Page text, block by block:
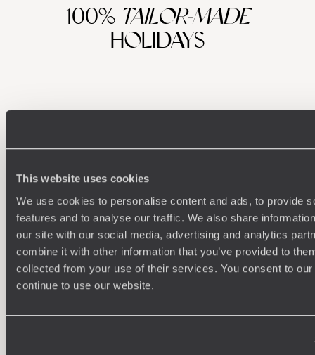
This website uses cookies
We use cookies to personalise content and ads, to provide
features and to analyse our traffic. We also share
our site with our social media, advertising and analytics
combine it with other information that you’ve provided to
collected from your use of their services. You consent to
continue to use our website.
100% TAILOR-MADE
HOLIDAYS
Understanding Your Needs
Our team of destination experts will get to know you
and your unique requirements for your holiday
We